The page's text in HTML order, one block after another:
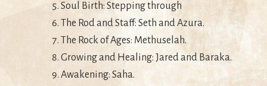
Soul Birth: Stepping through
The Rod and Staff: Seth and Azura.
The Rock of Ages: Methuselah.
Growing and Healing: Jared and Baraka.
Awakening: Saha.